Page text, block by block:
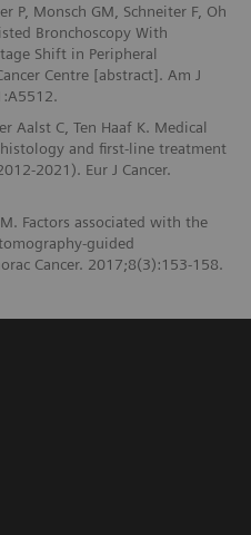
P, Monsch GM, Schneiter F, Oh
Bronchoscopy With
Shift in Peripheral
Centre [abstract]. Am J
Aalst C, Ten Haaf K. Medical
and first-line treatment
2021). Eur J Cancer.
Factors associated with the
guided
Cancer. 2017;8(3):153-158.